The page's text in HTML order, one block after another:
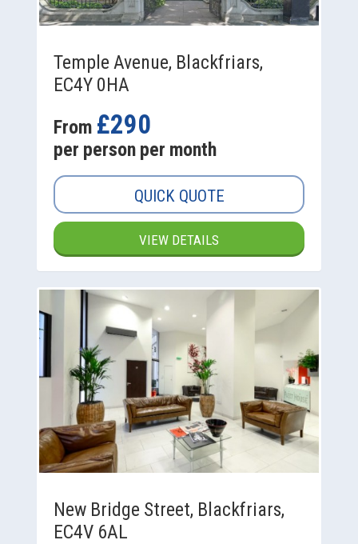
Temple Avenue, Blackfriars,
EC4Y 0HA
From £290
per person per month
QUICK QUOTE
VIEW DETAILS
New Bridge Street, Blackfriars,
EC4V 6AL